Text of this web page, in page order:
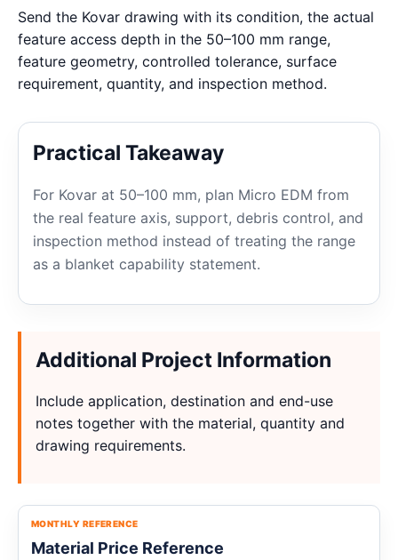
Send the Kovar drawing with its condition, the actual
feature access depth in the 50–100 mm range,
feature geometry, controlled tolerance, surface
requirement, quantity, and inspection method.
Practical Takeaway
For Kovar at 50–100 mm, plan Micro EDM from
the real feature axis, support, debris control, and
inspection method instead of treating the range
as a blanket capability statement.
Additional Project Information
Include application, destination and end-use
notes together with the material, quantity and
drawing requirements.
MONTHLY REFERENCE
Material Price Reference